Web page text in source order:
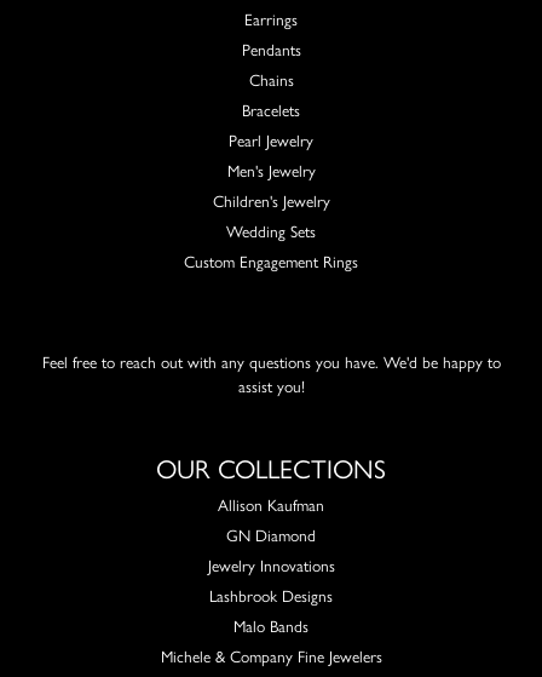
Earrings
Pendants
Chains
Bracelets
Pearl Jewelry
Men's Jewelry
Children's Jewelry
Wedding Sets
Custom Engagement Rings
Feel free to reach out with any questions you have. We'd be happy to
assist you!
OUR COLLECTIONS
Allison Kaufman
GN Diamond
Jewelry Innovations
Lashbrook Designs
Malo Bands
Michele & Company Fine Jewelers